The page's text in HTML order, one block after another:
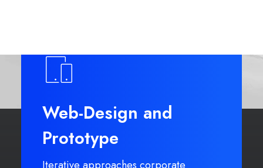
Web-Design and
Prototype